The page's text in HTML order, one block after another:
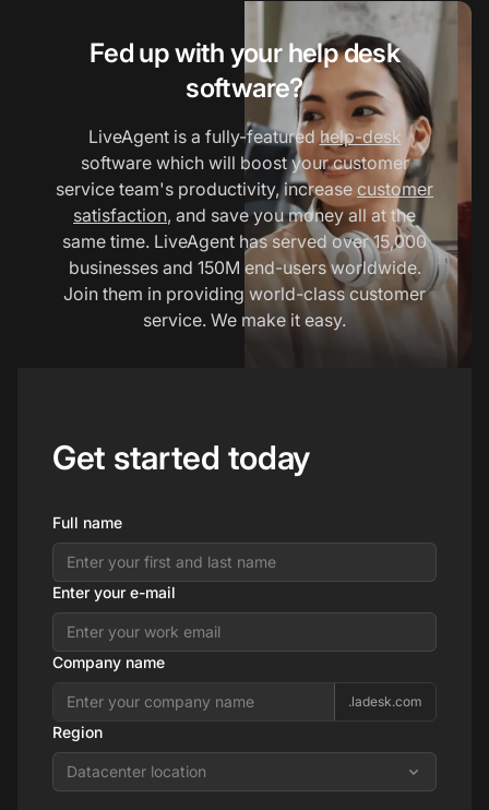
Fed up with your help desk
software?
LiveAgent is a fully-featured help-desk
software which will boost your customer
service team's productivity, increase customer
satisfaction, and save you money all at the
same time. LiveAgent has served over 15,000
businesses and 150M end-users worldwide.
Join them in providing world-class customer
service. We make it easy.
Get started today
Full name
Enter your e-mail
Company name
.ladesk.com
Region
Datacenter location